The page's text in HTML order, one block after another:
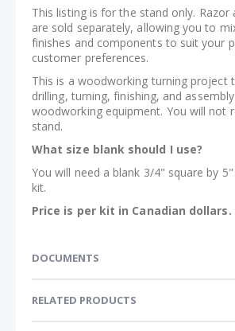
This listing is for the stand only. Razor
are sold separately, allowing you to
finishes and components to suit your
customer preferences.
This is a woodworking turning project
drilling, turning, finishing, and
woodworking equipment. You will not
stand.
What size blank should I use?
You will need a blank 3/4" square by
kit.
Price is per kit in Canadian dollars.
DOCUMENTS
RELATED PRODUCTS